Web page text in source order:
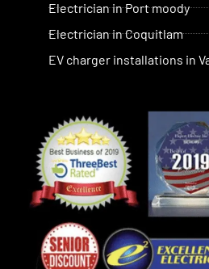
Electrician in Port moody
Electrician in Coquitlam
EV charger installations in